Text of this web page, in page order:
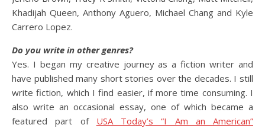
Khadijah Queen, Anthony Aguero, Michael Chang and Kyle
Carrero Lopez.
Do you write in other genres?
Yes. I began my creative journey as a fiction writer and
have published many short stories over the decades. I still
write fiction, which I find easier, if more time consuming. I
also write an occasional essay, one of which became a
featured part of USA Today’s “I Am an American”